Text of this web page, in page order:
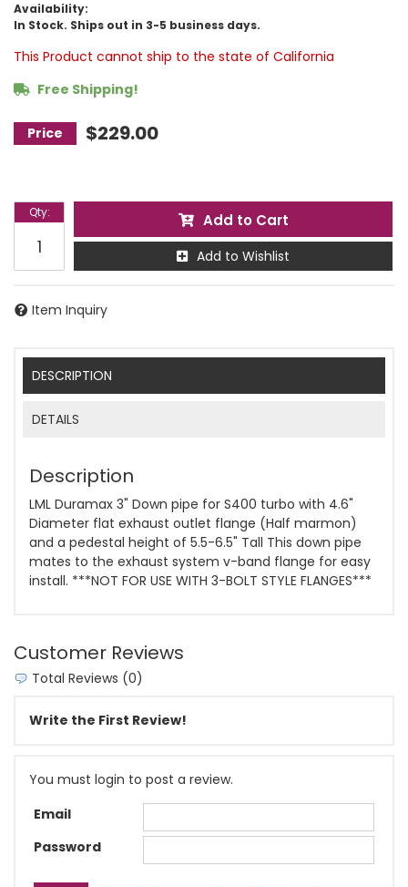
Availability:
In Stock. Ships out in 3-5 business days.
This Product cannot ship to the state of California
Free Shipping!
$229.00
Qty: Add to Cart
Add to Wishlist
Item Inquiry
DESCRIPTION
DETAILS
Description
LML Duramax 3" Down pipe for S400 turbo with 4.6"
Diameter flat exhaust outlet flange (Half marmon)
and a pedestal height of 5.5-6.5" Tall This down pipe
mates to the exhaust system v-band flange for easy
install. ***NOT FOR USE WITH 3-BOLT STYLE FLANGES***
Customer Reviews
Total Reviews (0)
Write the First Review!
You must login to post a review.
Email
Password